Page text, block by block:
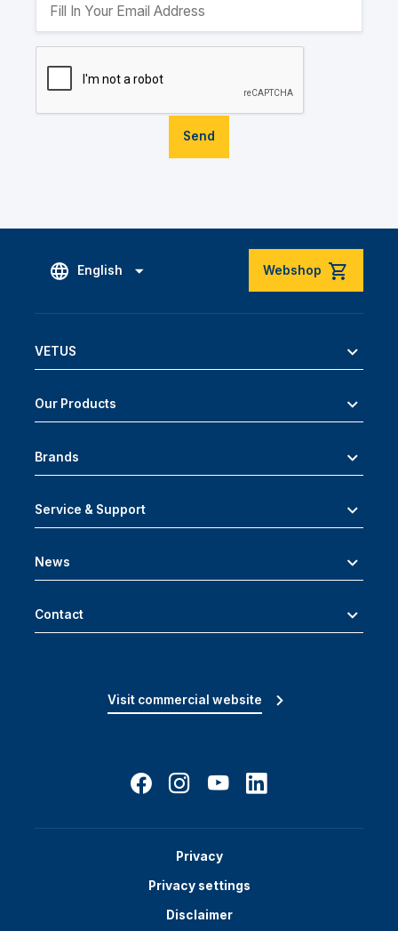
Send
English Webshop
VETUS
Our Products
Brands
Service & Support
News
Contact
Visit commercial website
Privacy
Privacy settings
Disclaimer